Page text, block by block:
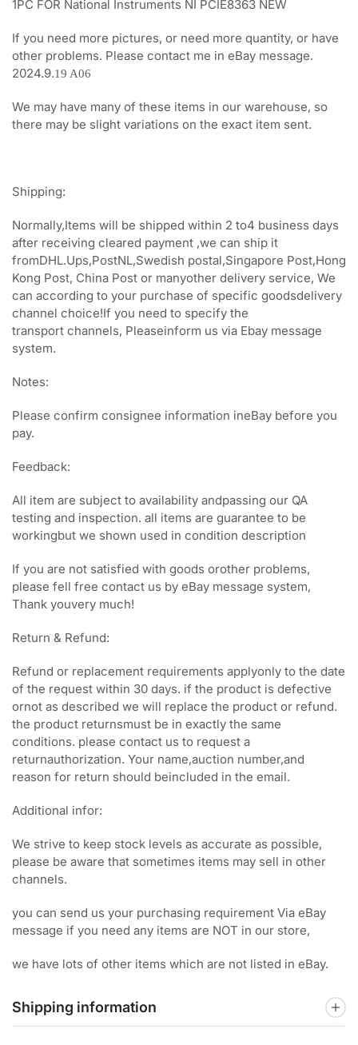
1PC FOR National Instruments NI PCIE8363 NEW
If you need more pictures, or need more quantity, or have
other problems. Please contact me in eBay message.
2024.9.19 A06
We may have many of these items in our warehouse, so
there may be slight variations on the exact item sent.
Shipping:
Normally,Items will be shipped within 2 to4 business days
after receiving cleared payment ,we can ship it
fromDHL.Ups,PostNL,Swedish postal,Singapore Post,Hong
Kong Post, China Post or manyother delivery service, We
can according to your purchase of specific goodsdelivery
channel choice!If you need to specify the
transport channels, Pleaseinform us via Ebay message
system.
Notes:
Please confirm consignee information ineBay before you
pay.
Feedback:
All item are subject to availability andpassing our QA
testing and inspection. all items are guarantee to be
workingbut we shown used in condition description
If you are not satisfied with goods orother problems,
please fell free contact us by eBay message system,
Thank youvery much!
Return & Refund:
Refund or replacement requirements applyonly to the date
of the request within 30 days. if the product is defective
ornot as described we will replace the product or refund.
the product returnsmust be in exactly the same
conditions. please contact us to request a
returnauthorization. Your name,auction number,and
reason for return should beincluded in the email.
Additional infor:
We strive to keep stock levels as accurate as possible,
please be aware that sometimes items may sell in other
channels.
you can send us your purchasing requirement Via eBay
message if you need any items are NOT in our store,
we have lots of other items which are not listed in eBay.
Shipping information